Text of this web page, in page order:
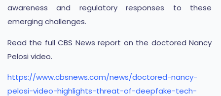
awareness and regulatory responses to these
emerging challenges.
Read the full CBS News report on the doctored Nancy
Pelosi video.
https://www.cbsnews.com/news/doctored-nancy-
pelosi-video-highlights-threat-of-deepfake-tech-